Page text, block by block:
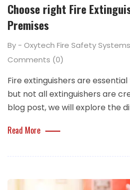
Choose right Fire
Premises
By - Oxytech Fire Safety Systems
Comments (0)
Fire extinguishers are
but not all extinguishers are
blog post, we will explore the
Read More